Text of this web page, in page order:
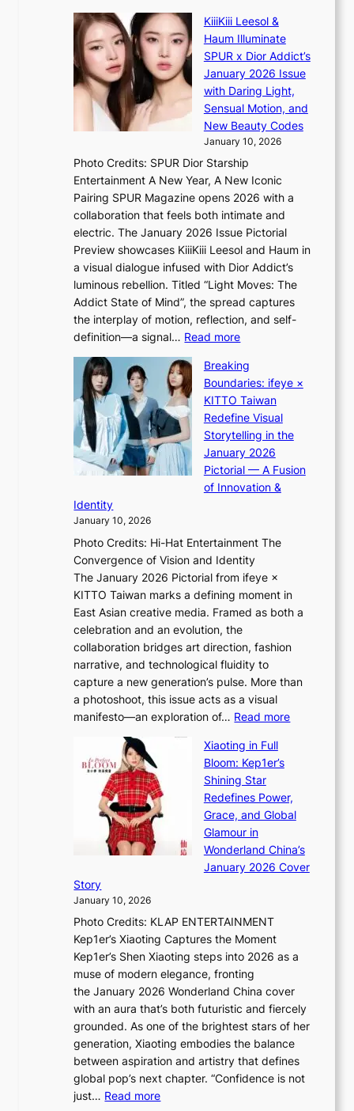
t
o
s
n
G
e
e
c
e
e
x
p
l
o
r
e
n
o
f
w
a
o
r
d
d
r
o
p
n
Q
a
m
i
H
o
m
e
p
l
u
s
f
i
a
s
E
’
V
S
t
e
I
n
t
o
t
h
e
L
i
g
h
t
:
“
S
p
o
t
g
h
t
S
o
u
l
”
C
a
p
t
u
e
s
t
h
A
t
i
t
r
y
G
r
w
t
h
KiiiKiii Leesol &
Haum Illuminate
SPUR x Dior Addict’s
January 2026 Issue
with Daring Light,
Sensual Motion, and
New Beauty Codes
January 10, 2026
Photo Credits: SPUR Dior Starship
Entertainment A New Year, A New Iconic
Pairing SPUR Magazine opens 2026 with a
collaboration that feels both intimate and
electric. The January 2026 Issue Pictorial
Preview showcases KiiiKiii Leesol and Haum in
a visual dialogue infused with Dior Addict’s
luminous rebellion. Titled “Light Moves: The
Addict State of Mind”, the spread captures
the interplay of motion, reflection, and self-
definition—a signal… Read more:
i
i
i
K
i
i
i
L
s
o
&
H
a
u
m
I
l
l
m
i
n
a
t
e
S
P
x
D
i
o
r
A
d
d
i
c
Breaking
Boundaries: ifeye ×
KITTO Taiwan
Redefine Visual
Storytelling in the
January 2026
Pictorial — A Fusion
of Innovation &
Identity
January 10, 2026
Photo Credits: Hi-Hat Entertainment The
Convergence of Vision and Identity
The January 2026 Pictorial from ifeye ×
KITTO Taiwan marks a defining moment in
East Asian creative media. Framed as both a
celebration and an evolution, the
collaboration bridges art direction, fashion
narrative, and technological fluidity to
capture a new generation’s pulse. More than
a photoshoot, this issue acts as a visual
manifesto—an exploration of… Read more:
k
i
g
B
a
i
e
s
:
i
f
Xiaoting in Full
Bloom: Kep1er’s
Shining Star
Redefines Power,
Grace, and Global
Glamour in
Wonderland China’s
January 2026 Cover
Story
January 10, 2026
Photo Credits: KLAP ENTERTAINMENT
Kep1er’s Xiaoting Captures the Moment
Kep1er’s Shen Xiaoting steps into 2026 as a
muse of modern elegance, fronting
the January 2026 Wonderland China cover
with an aura that’s both futuristic and fiercely
grounded. As one of the brightest stars of her
generation, Xiaoting embodies the balance
between aspiration and artistry that defines
global pop’s next chapter. “Confidence is not
just… Read more: